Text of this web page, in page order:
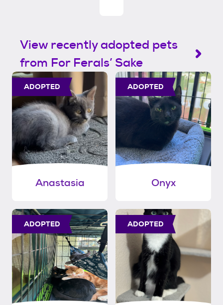
View recently adopted pets
from For Ferals’ Sake
ADOPTED
Anastasia
ADOPTED
Onyx
ADOPTED ADOPTED